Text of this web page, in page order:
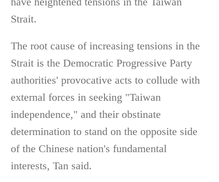
Strait.
The root cause of increasing tensions in the
Strait is the Democratic Progressive Party
authorities' provocative acts to collude with
external forces in seeking "Taiwan
independence," and their obstinate
determination to stand on the opposite side
of the Chinese nation's fundamental
interests, Tan said.